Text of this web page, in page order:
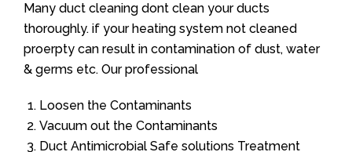
Many duct cleaning dont clean your ducts
thoroughly. if your heating system not cleaned
proerpty can result in contamination of dust, water
& germs etc. Our professional
Loosen the Contaminants
Vacuum out the Contaminants
Duct Antimicrobial Safe solutions Treatment